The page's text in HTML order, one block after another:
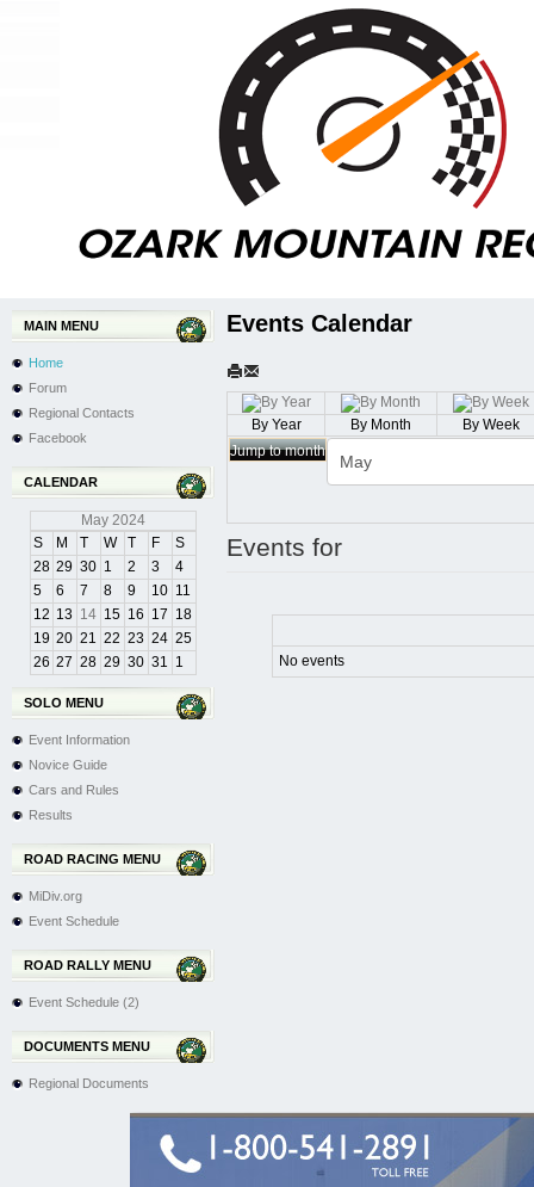
MAIN MENU
Home
Forum
Regional Contacts
Facebook
CALENDAR
May 2024
S
M T W T F
S
28 29 30 1 2 3
4
5
6 7 8 9 10 11
12 13 14 15 16 17 18
19 20 21 22 23 24 25
26 27 28 29 30 31 1
SOLO MENU
Event Information
Novice Guide
Cars and Rules
Results
ROAD RACING MENU
MiDiv.org
Event Schedule
ROAD RALLY MENU
Event Schedule (2)
DOCUMENTS MENU
Regional Documents
Events Calendar
By Year By Month
By Week
Jump to month
Events for
No events